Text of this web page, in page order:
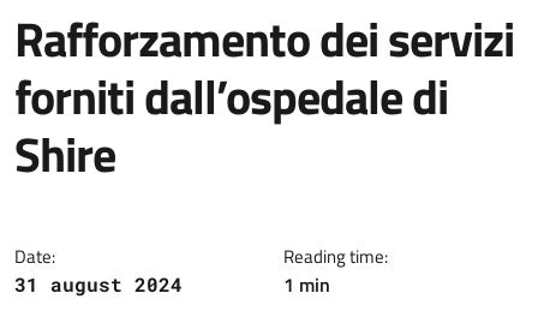
Rafforzamento dei servizi
forniti dall’ospedale di
Shire
Date:
31 august 2024
Reading time:
1 min